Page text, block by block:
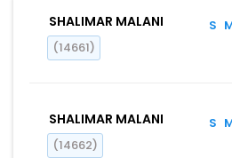
SHALIMAR MALANI
(14661)
S
SHALIMAR MALANI
(14662)
S